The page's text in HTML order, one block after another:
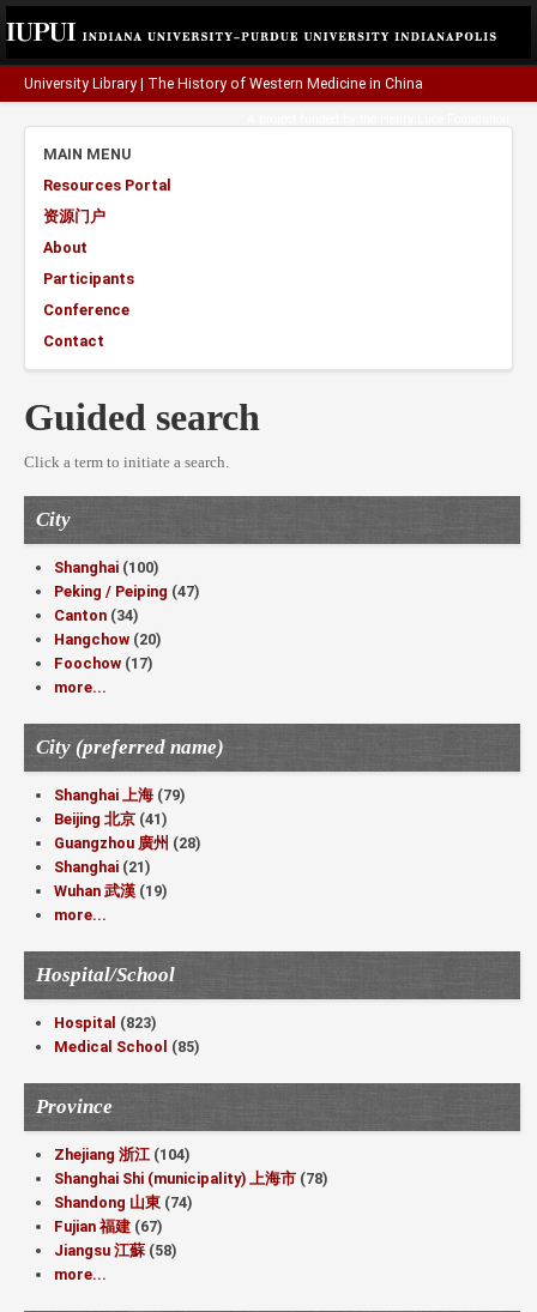
University Library The History of Western Medicine in China
MAIN MENU
Resources Portal
资源门户
About
Participants
Conference
Contact
Guided search
Click a term to initiate a search.
City
Shanghai (100)
Peking / Peiping (47)
Canton (34)
Hangchow (20)
Foochow (17)
more...
City (preferred name)
Shanghai 上海 (79)
Beijing 北京 (41)
Guangzhou 廣州 (28)
Shanghai (21)
Wuhan 武漢 (19)
more...
Hospital/School
Hospital (823)
Medical School (85)
Province
Zhejiang 浙江 (104)
Shanghai Shi (municipality) 上海市 (78)
Shandong 山東 (74)
Fujian 福建 (67)
Jiangsu 江蘇 (58)
more...